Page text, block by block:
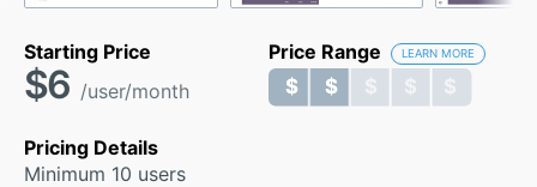
Starting Price
$6 /user/month
Price Range LEARN MORE
$ $ $ $ $
$ $ $ $ $
Pricing Details
Minimum 10 users